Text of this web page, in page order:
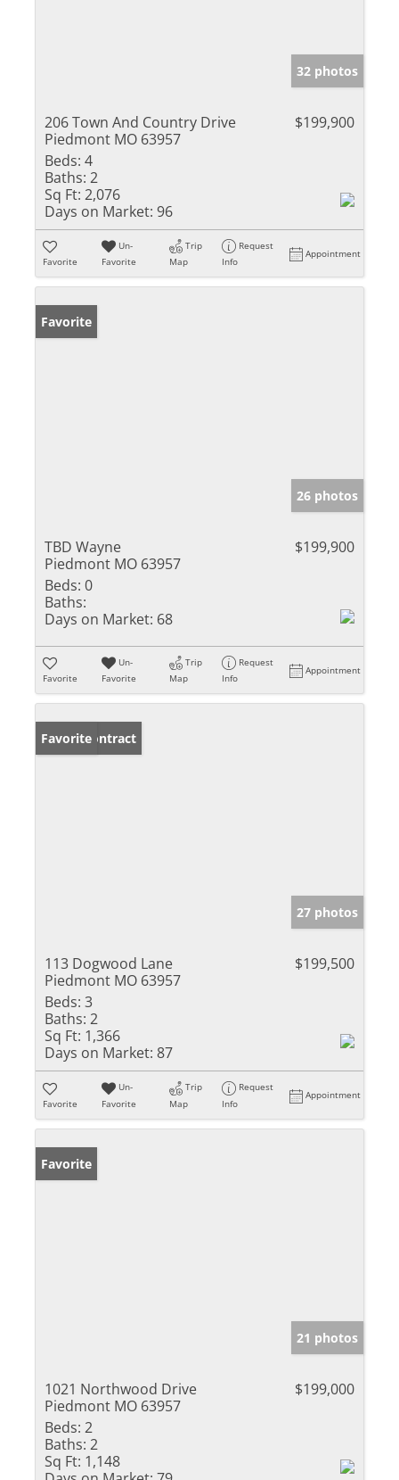
32 photos
206 Town And Country Drive
Piedmont MO 63957
$199,900
Beds: 4
Baths: 2
Sq Ft: 2,076
Days on Market: 96
Favorite
Un-
Favorite
Trip
Map
Request
Info
Appointment
Favorite
26 photos
TBD Wayne
Piedmont MO 63957
$199,900
Beds: 0
Baths:
Days on Market: 68
Favorite
Un-
Favorite
Trip
Map
Request
Info
Appointment
Under Contract
Favorite
27 photos
113 Dogwood Lane
Piedmont MO 63957
$199,500
Beds: 3
Baths: 2
Sq Ft: 1,366
Days on Market: 87
Favorite
Un-
Favorite
Trip
Map
Request
Info
Appointment
Favorite
21 photos
1021 Northwood Drive
Piedmont MO 63957
$199,000
Beds: 2
Baths: 2
Sq Ft: 1,148